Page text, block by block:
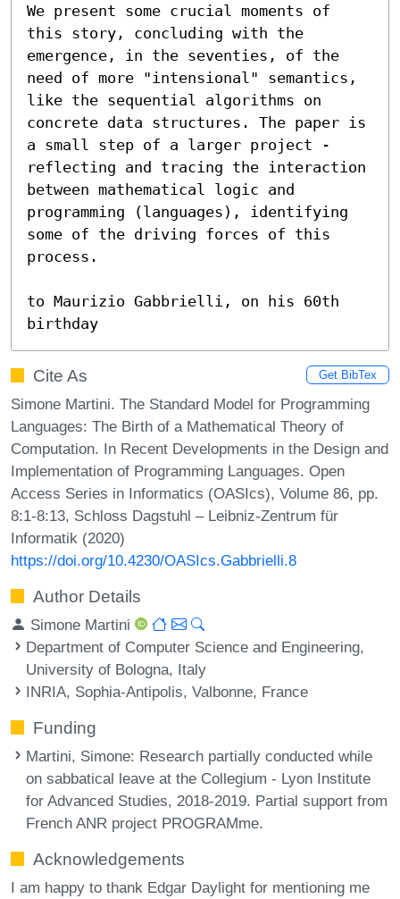
We present some crucial moments of
this story, concluding with the
emergence, in the seventies, of the
need of more "intensional" semantics,
like the sequential algorithms on
concrete data structures. The paper is
a small step of a larger project -
reflecting and tracing the interaction
between mathematical logic and
programming (languages), identifying
some of the driving forces of this
process.
to Maurizio Gabbrielli, on his 60th
birthday
Cite As Get BibTex
Simone Martini. The Standard Model for Programming
Languages: The Birth of a Mathematical Theory of
Computation. In Recent Developments in the Design and
Implementation of Programming Languages. Open
Access Series in Informatics (OASIcs), Volume 86, pp.
8:1-8:13, Schloss Dagstuhl – Leibniz-Zentrum für
Informatik (2020)
https://doi.org/10.4230/OASIcs.Gabbrielli.8
Author Details
Simone Martini
Department of Computer Science and Engineering,
University of Bologna, Italy
INRIA, Sophia-Antipolis, Valbonne, France
Funding
Martini, Simone: Research partially conducted while
on sabbatical leave at the Collegium - Lyon Institute
for Advanced Studies, 2018-2019. Partial support from
French ANR project PROGRAMme.
Acknowledgements
I am happy to thank Edgar Daylight for mentioning me